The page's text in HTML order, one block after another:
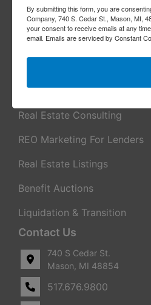
Sheridan Realty & Auction Co.
Services
Appraisal Services
Real Estate Consulting
REO Marketing For Lenders
Real Estate Listings
Benefit Auctions
Liquidation & Transition
Contact Us
740 S Cedar St.
Mason, MI 48854
517.676.9800
By submitting this form, you are
Company, 740 S. Cedar St., Mason, MI,
your consent to receive emails at any
email. Emails are serviced by Constant